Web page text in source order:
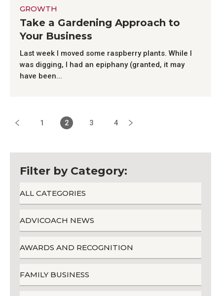
GROWTH
Take a Gardening Approach to
Your Business
Last week I moved some raspberry plants. While I
was digging, I had an epiphany (granted, it may
have been...
1 2 3 4
Filter by Category:
ALL CATEGORIES
ADVICOACH NEWS
AWARDS AND RECOGNITION
FAMILY BUSINESS